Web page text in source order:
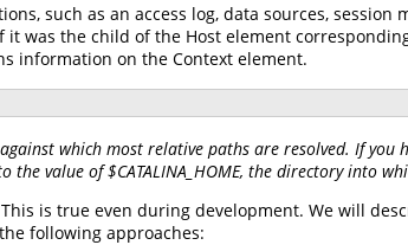
such as an access log, data sources, session
was the child of the Host element
information on the Context element.
which most relative paths are resolved. If
the value of $CATALINA_HOME, the directory into
is true even during development. We will
following approaches: